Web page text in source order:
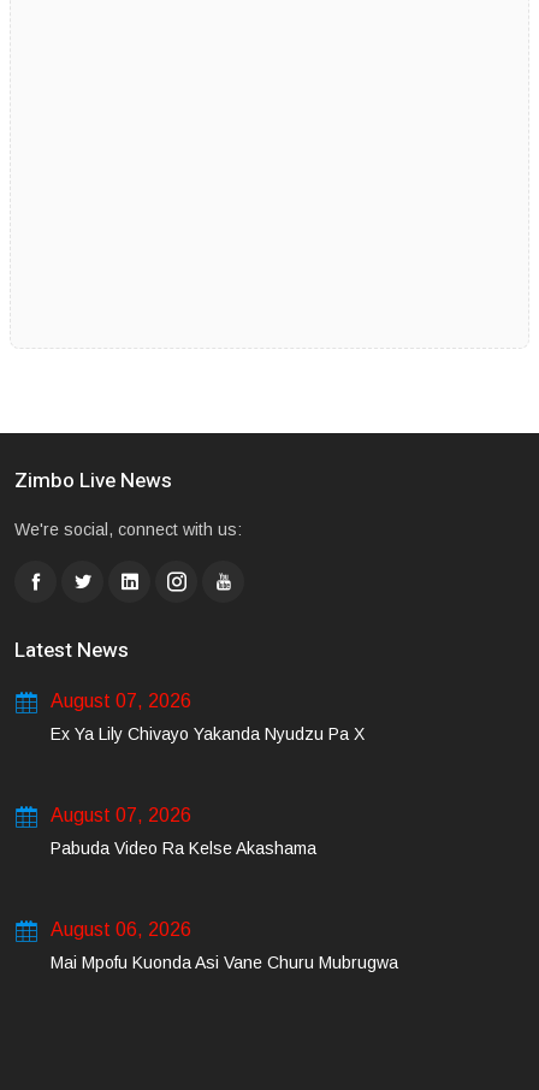
Zimbo Live News
We're social, connect with us:
Latest News
August 07, 2026
Ex Ya Lily Chivayo Yakanda Nyudzu Pa X
August 07, 2026
Pabuda Video Ra Kelse Akashama
August 06, 2026
Mai Mpofu Kuonda Asi Vane Churu Mubrugwa